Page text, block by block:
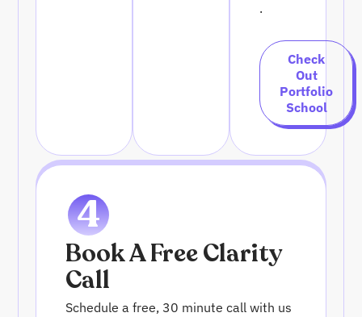
.
Check
Out
Portfolio
School
4
Book A Free Clarity
Call
Schedule a free, 30 minute call with us